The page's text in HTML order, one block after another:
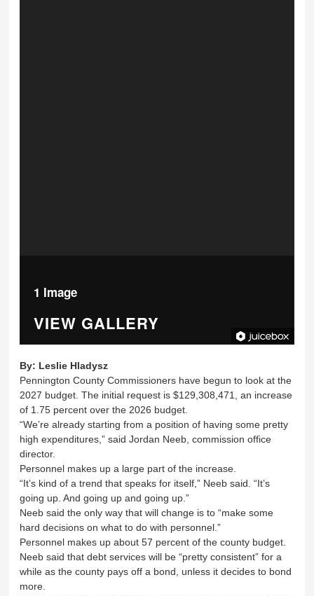
1 Image
VIEW GALLERY
By: Leslie Hladysz
Pennington County Commissioners have begun to look at the
2027 budget. The initial request is $129,308,471, an increase
of 1.75 percent over the 2026 budget.
“We’re already starting from a position of having some pretty
high expenditures,” said Jordan Neeb, commission office
director.
Personnel makes up a large part of the increase.
“It’s kind of a trend that speaks for itself,” Neeb said. “It’s
going up. And going up and going up.”
Neeb said the only way that will change is to “make some
hard decisions on what to do with personnel.”
Personnel makes up about 57 percent of the county budget.
Neeb said that debt services will be “pretty consistent” for a
while as the county pays off a bond, unless it decides to bond
more.